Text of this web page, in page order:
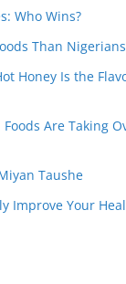
Who Wins?
Than
Honey Is the
Are Taking
Taushe
Improve Your